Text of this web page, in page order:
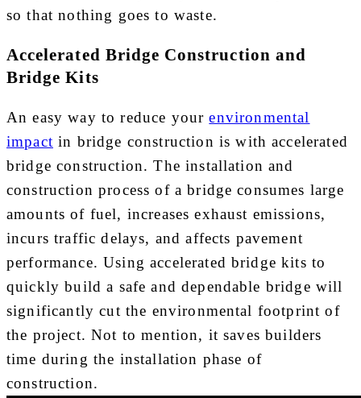
so that nothing goes to waste.
Accelerated Bridge Construction and
Bridge Kits
An easy way to reduce yourenvironmental
impact in bridge construction is with accelerated
bridge construction. The installation and
construction process of a bridge consumes large
amounts of fuel, increases exhaust emissions,
incurs traffic delays, and affects pavement
performance. Using accelerated bridge kits to
quickly build a safe and dependable bridge will
significantly cut the environmental footprint of
the project. Not to mention, it saves builders
time during the installation phase of
construction.